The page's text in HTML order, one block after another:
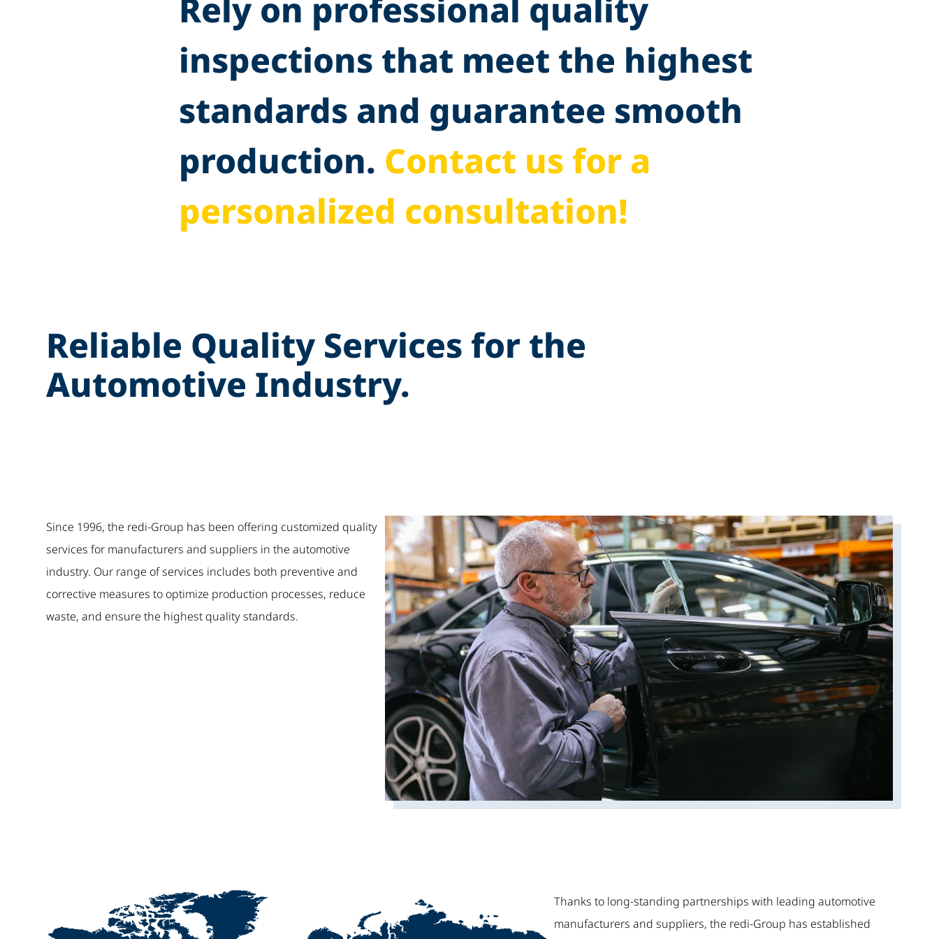
Rely on professional quality
inspections that meet the highest
standards and guarantee smooth
production. Contact us for a
personalized consultation!
Reliable Quality Services for the
Automotive Industry.
Since 1996, the redi-Group has been offering customized quality
services for manufacturers and suppliers in the automotive
industry. Our range of services includes both preventive and
corrective measures to optimize production processes, reduce
waste, and ensure the highest quality standards.
Thanks to long-standing partnerships with leading automotive
manufacturers and suppliers, the redi-Group has established